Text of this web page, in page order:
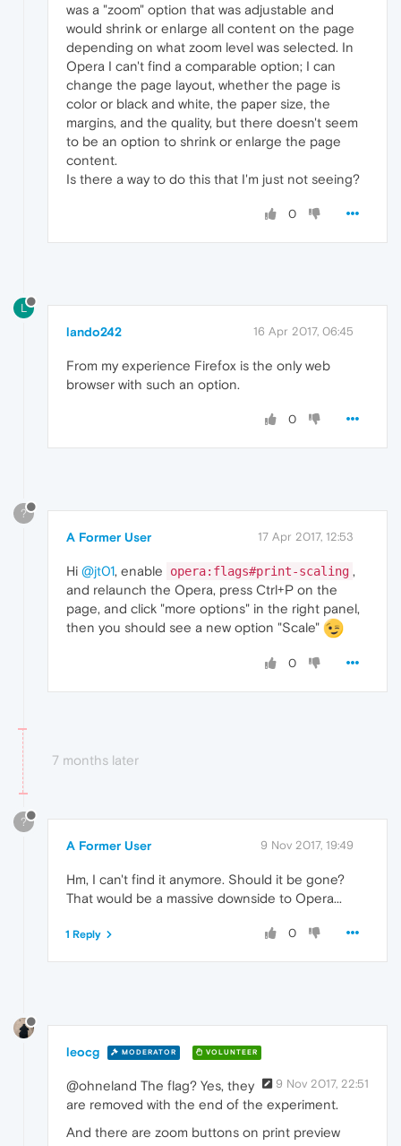
was a "zoom" option that was adjustable and
would shrink or enlarge all content on the page
depending on what zoom level was selected. In
Opera I can't find a comparable option; I can
change the page layout, whether the page is
color or black and white, the paper size, the
margins, and the quality, but there doesn't seem
to be an option to shrink or enlarge the page
content.
Is there a way to do this that I'm just not seeing?
0
L
lando242 16 Apr 2017, 06:45
From my experience Firefox is the only web
browser with such an option.
0
?
A Former User 17 Apr 2017, 12:53
Hi @jt01, enable opera:flags#print-scaling ,
and relaunch the Opera, press Ctrl+P on the
page, and click "more options" in the right panel,
then you should see a new option "Scale"
0
7 months later
?
A Former User 9 Nov 2017, 19:49
Hm, I can't find it anymore. Should it be gone?
That would be a massive downside to Opera...
0
1 Reply
leocg MODERATOR VOLUNTEER
9 Nov 2017, 22:51
@ohneland The flag? Yes, they
are removed with the end of the experiment.
And there are zoom buttons on print preview